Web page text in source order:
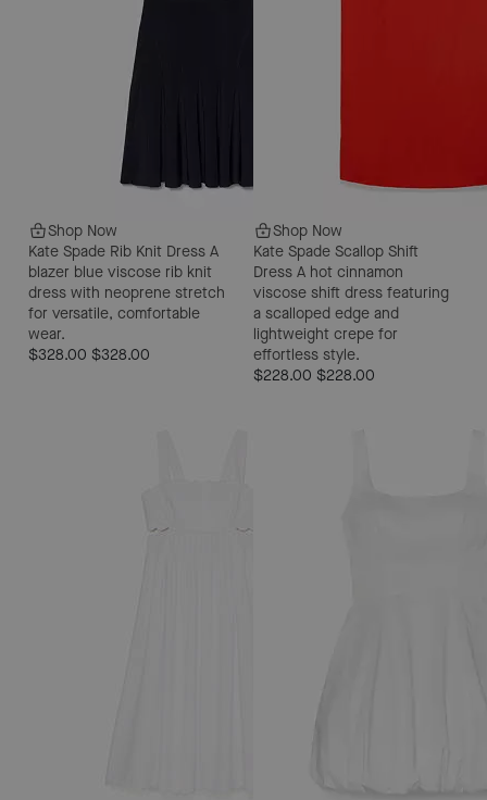
Shop Now
Kate Spade Rib Knit Dress A
blazer blue viscose rib knit
dress with neoprene stretch
for versatile, comfortable
wear.
$328.00 $328.00
Shop Now
Kate Spade Scallop Shift
Dress A hot cinnamon
viscose shift dress featuring
a scalloped edge and
lightweight crepe for
effortless style.
$228.00 $228.00